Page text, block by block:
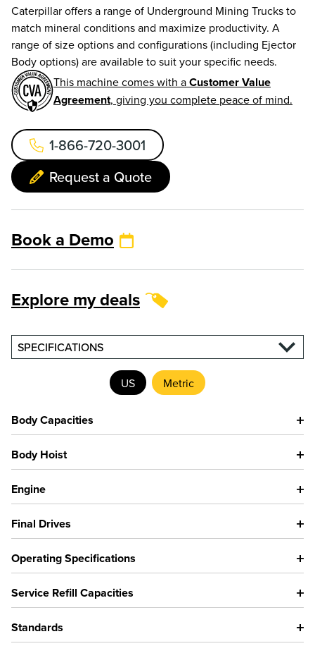
Caterpillar offers a range of Underground Mining Trucks to
match mineral conditions and maximize productivity. A
range of size options and configurations (including Ejector
Body options) are available to suit your specific needs.
This machine comes with aCustomer Value
Agreement, giving you complete peace of mind.
1-866-720-3001
Request a Quote
Book a Demo
Explore my deals
SPECIFICATIONS
US Metric
Body Capacities
Body Hoist
Engine
Final Drives
Operating Specifications
Service Refill Capacities
Standards